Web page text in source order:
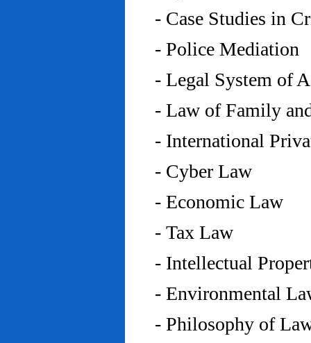
- Case Studies in
- Police Mediation
- Legal System of
- Law of Family
- International
- Cyber Law
- Economic Law
- Tax Law
- Intellectual
- Environmental
- Philosophy of